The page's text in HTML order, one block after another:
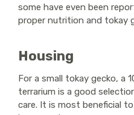
some have even been
proper nutrition and tokay
Housing
For a small tokay gecko, a
terrarium is a good
care. It is most beneficial